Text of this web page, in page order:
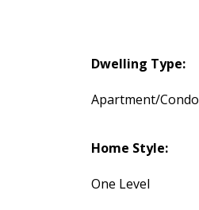
Dwelling Type:
Apartment/Condo
Home Style:
One Level